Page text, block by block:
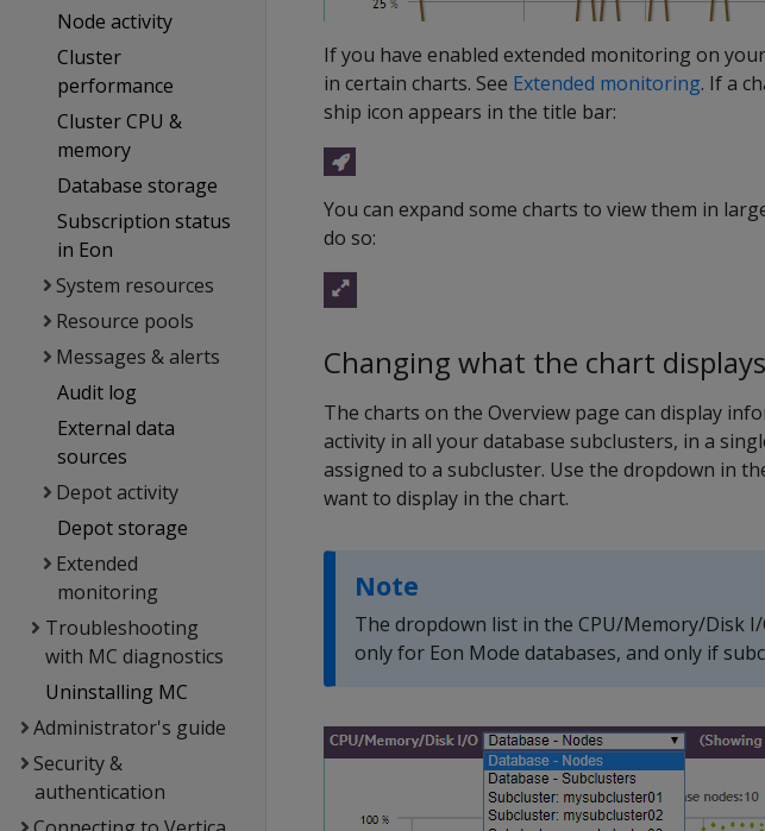
Node activity
Cluster
performance
Cluster CPU &
memory
Database storage
Subscription status
in Eon
System resources
Resource pools
Messages & alerts
Audit log
External data
sources
Depot activity
Depot storage
Extended
monitoring
Troubleshooting
with MC diagnostics
Uninstalling MC
Administrator's guide
Security &
authentication
If you have enabled extended monitoring on
in certain charts. See Extended monitoring. If a
ship icon appears in the title bar:
You can expand some charts to view them in
do so:
Changing what the chart displays
The charts on the Overview page can display
activity in all your database subclusters, in a
assigned to a subcluster. Use the dropdown in
want to display in the chart.
Note
The dropdown list in the CPU/Memory/Disk
only for Eon Mode databases, and only if